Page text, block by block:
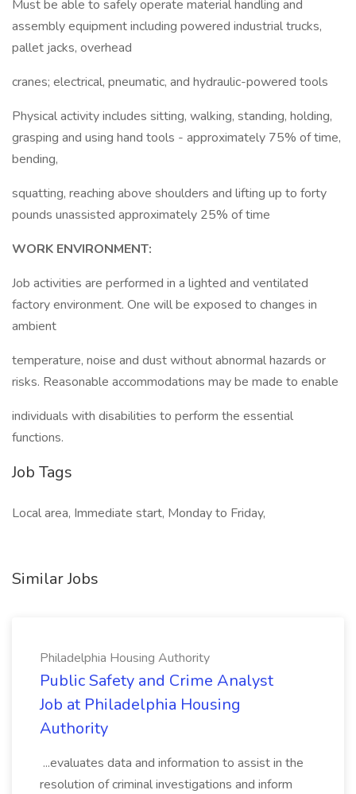
Must be able to safely operate material handling and
assembly equipment including powered industrial trucks,
pallet jacks, overhead
cranes; electrical, pneumatic, and hydraulic-powered tools
Physical activity includes sitting, walking, standing, holding,
grasping and using hand tools - approximately 75% of time,
bending,
squatting, reaching above shoulders and lifting up to forty
pounds unassisted approximately 25% of time
WORK ENVIRONMENT:
Job activities are performed in a lighted and ventilated
factory environment. One will be exposed to changes in
ambient
temperature, noise and dust without abnormal hazards or
risks. Reasonable accommodations may be made to enable
individuals with disabilities to perform the essential
functions.
Job Tags
Local area, Immediate start, Monday to Friday,
Similar Jobs
Philadelphia Housing Authority
Public Safety and Crime Analyst
Job at Philadelphia Housing
Authority
...evaluates data and information to assist in the
resolution of criminal investigations and inform